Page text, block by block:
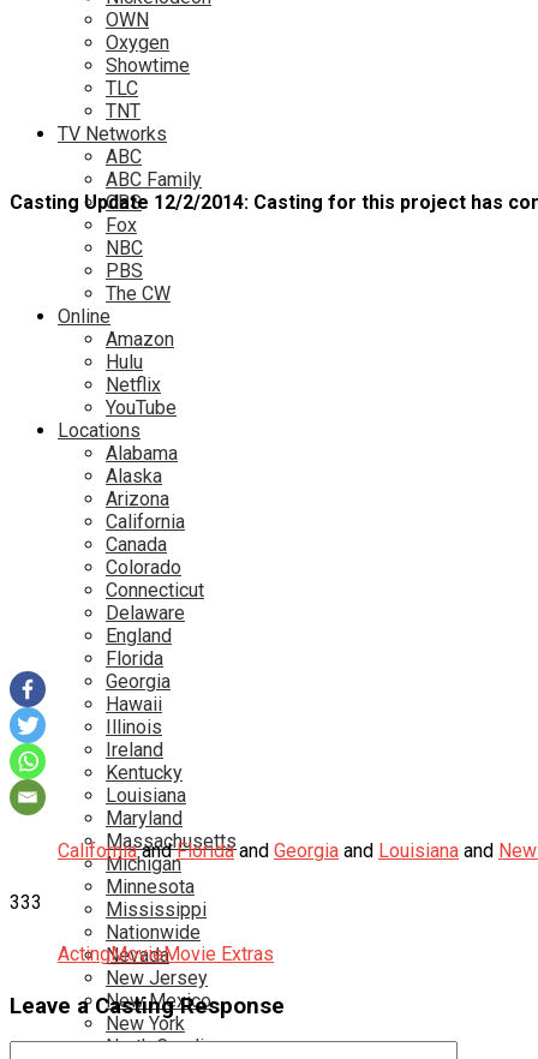
OWN
Oxygen
Showtime
TLC
TNT
TV Networks
ABC
ABC Family
CBS
Fox
NBC
PBS
The CW
Online
Amazon
Hulu
Netflix
YouTube
Locations
Alabama
Alaska
Arizona
California
Canada
Colorado
Connecticut
Delaware
England
Florida
Georgia
Hawaii
Illinois
Ireland
Kentucky
Louisiana
Maryland
Massachusetts
Michigan
Minnesota
Mississippi
Nationwide
Nevada
New Jersey
New Mexico
New York
North Carolina
Casting Update 12/2/2014: Casting for this project has
Californiaand Floridaand Georgia and Louisiana and
333
ActingMovieMovie Extras
Leave a Casting Response